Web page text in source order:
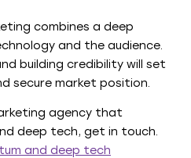
combines a deep
and the audience.
building credibility will set
secure market position.
agency that
deep tech, get in touch.
and deep tech